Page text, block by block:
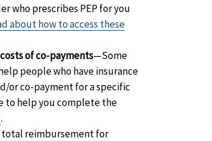
who prescribes PEP for you
about how to access these
of co-payments—Some
people who have insurance
or co-payment for a specific
to help you complete the
.
reimbursement for